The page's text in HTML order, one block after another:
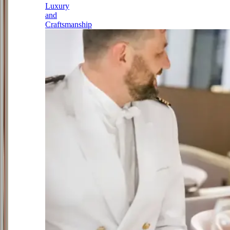
Luxury
and
Craftsmanship